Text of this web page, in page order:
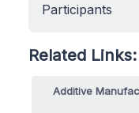
Participants
Related Links:
Additive